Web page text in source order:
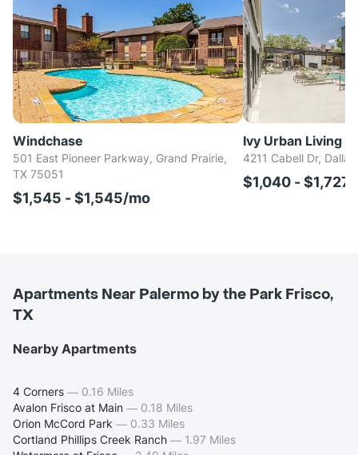
Windchase
501 East Pioneer Parkway, Grand Prairie,
TX 75051
$1,545 - $1,545/mo
Ivy Urban Living
4211 Cabell Dr,
$1,040 -
Apartments Near Palermo by the Park Frisco,
TX
Nearby Apartments
4 Corners — 0.16 Miles
Avalon Frisco at Main — 0.18 Miles
Orion McCord Park — 0.33 Miles
Cortland Phillips Creek Ranch — 1.97 Miles